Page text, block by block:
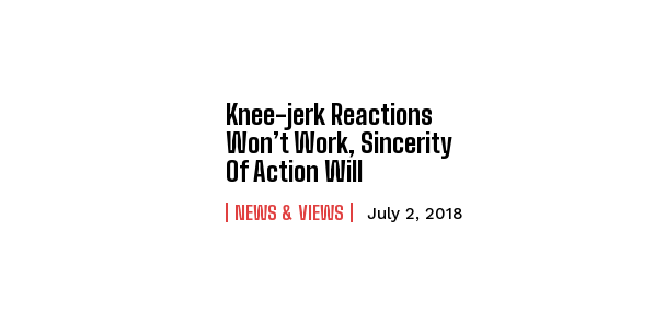
Knee-jerk Reactions
Won’t Work, Sincerity
Of Action Will
NEWS & VIEWS July 2, 2018